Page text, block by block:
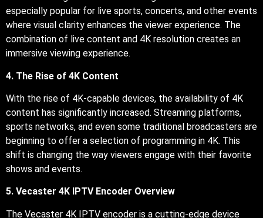
especially popular for live sports, concerts, and other events
where visual clarity enhances the viewer experience. The
combination of live content and 4K resolution creates an
immersive viewing experience.
4. The Rise of 4K Content
With the rise of 4K-capable devices, the availability of 4K
content has significantly increased. Streaming platforms,
sports networks, and even some traditional broadcasters are
beginning to offer a selection of programming in 4K. This
shift is changing the way viewers engage with their favorite
shows and events.
5. Vecaster 4K IPTV Encoder Overview
The Vecaster 4K IPTV encoder is a cutting-edge device